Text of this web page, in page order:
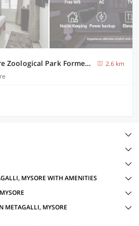
Super Hotel O Mysore Zoological Park Formerly Queens Comfort
2.6 km
MYSORE WITH AMENITIES
METAGALLI, MYSORE